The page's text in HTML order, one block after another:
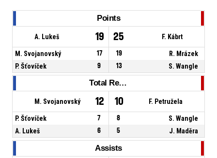
Points
A. Lukeš 19 25 F. Kábrt
M. Svojanovský 17 19
R. Mrázek
P. Šťovíček
9 13 S. Wangle
Total Rebounds
M. Svojanovský 12 10 F. Petružela
P. Šťovíček 7 8
S. Wangle
A. Lukeš
6 5 J. Maděra
Assists